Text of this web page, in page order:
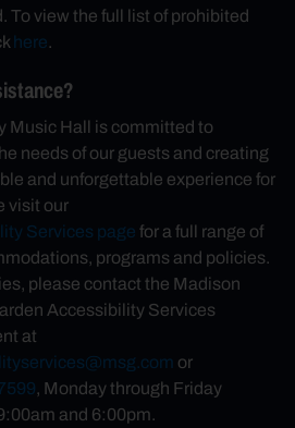
To view the full list of prohibited
here.
Music Hall is committed to
needs of our guests and creating
and unforgettable experience for
visit our
Services pagefor a full range of
programs and policies.
please contact the Madison
Accessibility Services
at
or
, Monday through Friday
and 6:00pm.